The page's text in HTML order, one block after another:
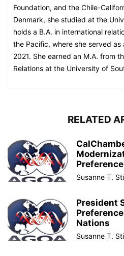
Foundation, and the Chile-
Denmark, she studied at the
holds a B.A. in international
the Pacific, where she served
2021. She earned an M.A. from
Relations at the University of
RELATED
Susanne T.
President
Nations
Susanne T.